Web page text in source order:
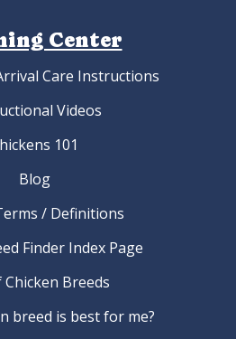
Center
Care Instructions
Videos
101
Blog
/ Definitions
Finder Index Page
Breeds
breed is best for me?